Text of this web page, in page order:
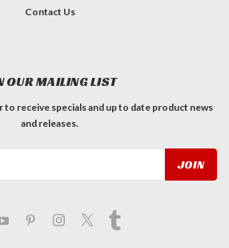
Contact Us
OUR MAILING LIST
receive specials and up to date product news
and releases.